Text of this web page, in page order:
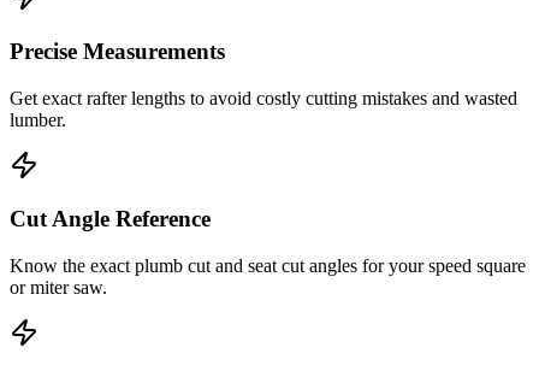
Precise Measurements
Get exact rafter lengths to avoid costly cutting mistakes and wasted
lumber.
Cut Angle Reference
Know the exact plumb cut and seat cut angles for your speed square
or miter saw.